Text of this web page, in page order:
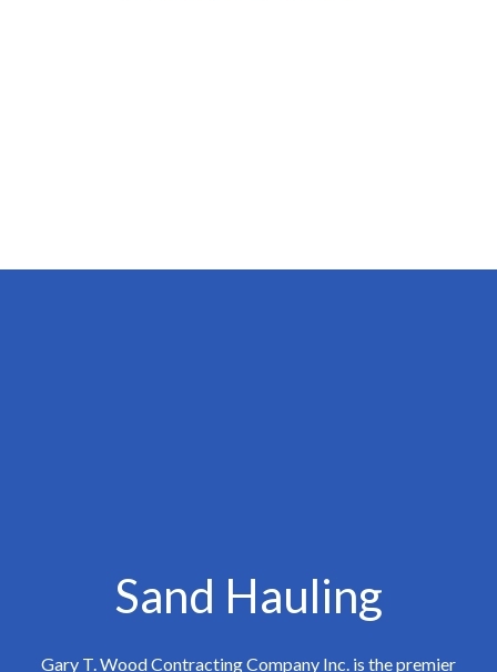
Sand Hauling
Gary T. Wood Contracting Company Inc. is the premier